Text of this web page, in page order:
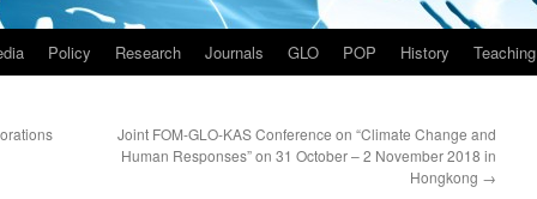
Policy Research Journals GLO POP History Teaching
Joint FOM-GLO-KAS Conference on “Climate Change and
Human Responses” on 31 October – 2 November 2018 in
Hongkong →